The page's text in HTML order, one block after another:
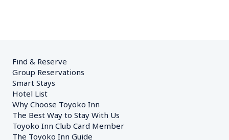
Find & Reserve
Group Reservations
Smart Stays
Hotel List
Why Choose Toyoko Inn
The Best Way to Stay With Us
Toyoko Inn Club Card Member
The Toyoko Inn Guide